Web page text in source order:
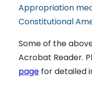
Appropriation
Constitutional
Some of the
Acrobat Reader.
pagefor detailed